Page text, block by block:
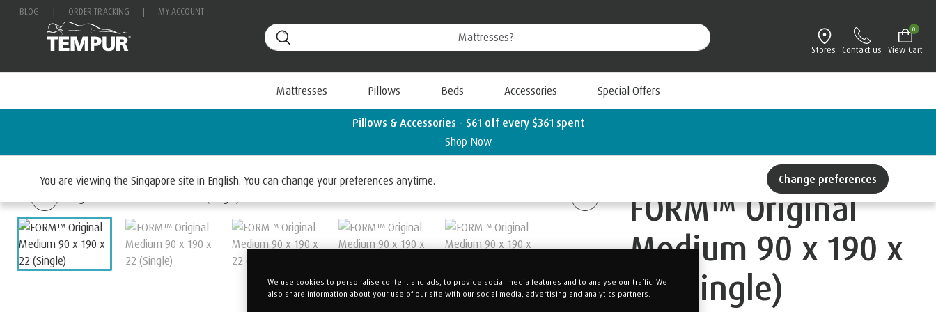
BLOG ORDER TRACKING MY ACCOUNT
Stores Contact us View Cart
0
Mattresses Pillows Beds Accessories Special Offers
Pillows & Accessories - $61 off every $361 spent
Shop Now
You are viewing the Singapore site in English. You can change your preferences anytime. Change preferences
FORM™ Original
Medium 90 x 190 x
22 (Single)
We use cookies to personalise content and ads, to provide social media features and to analyse our traffic. We
also share information about your use of our site with our social media, advertising and analytics partners.